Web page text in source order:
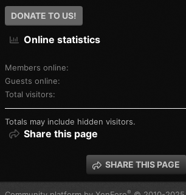
DONATE TO US!
Online statistics
Members online
Guests online
Total visitors
Totals may include hidden visitors.
Share this page
SHARE THIS PAGE
®